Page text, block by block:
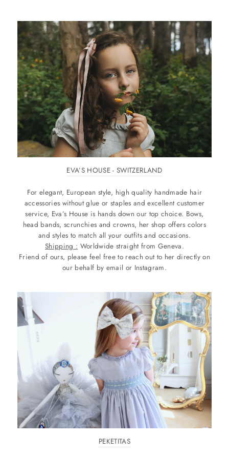
EVA’S HOUSE - SWITZERLAND
For elegant, European style, high quality handmade hair
accessories without glue or staples and excellent customer
service, Eva’s House is hands down our top choice. Bows,
head bands, scrunchies and crowns, her shop offers colors
and styles to match all your outfits and occasions.
Shipping : Worldwide straight from Geneva.
Friend of ours, please feel free to reach out to her directly on
our behalf by email or Instagram.
PEKETITAS